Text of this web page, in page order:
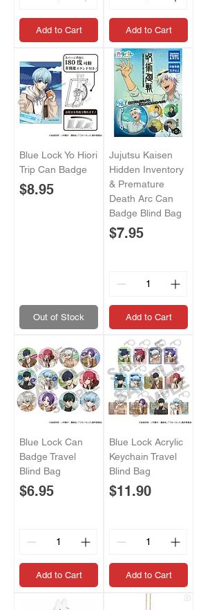
Add to Cart Add to Cart
Blue Lock Yo Hiori
Trip Can Badge
Price
$8.95
Out of Stock
Jujutsu Kaisen
Hidden Inventory
& Premature
Death Arc Can
Badge Blind Bag
Price
$7.95
Add to Cart
Blue Lock Can
Badge Travel
Blind Bag
Price
$6.95
Add to Cart
Blue Lock Acrylic
Keychain Travel
Blind Bag
Price
$11.90
Add to Cart